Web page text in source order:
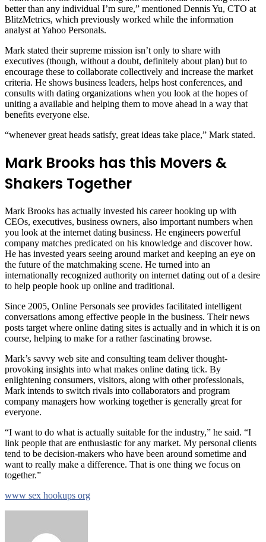
better than any individual I’m sure,” mentioned Dennis Yu, CTO at
BlitzMetrics, which previously worked while the information
analyst at Yahoo Personals.
Mark stated their supreme mission isn’t only to share with
executives (though, without a doubt, definitely about plan) but to
encourage these to collaborate collectively and increase the market
criteria. He shows business leaders, helps host conferences, and
consults with dating organizations when you look at the hopes of
uniting a available and helping them to move ahead in a way that
benefits everyone else.
“whenever great heads satisfy, great ideas take place,” Mark stated.
Mark Brooks has this Movers &
Shakers Together
Mark Brooks has actually invested his career hooking up with
CEOs, executives, business owners, also important numbers when
you look at the internet dating business. He engineers powerful
company matches predicated on his knowledge and discover how.
He has invested years seeing around market and keeping an eye on
the future of the matchmaking scene. He turned into an
internationally recognized authority on internet dating out of a desire
to help people hook up online and traditional.
Since 2005, Online Personals see provides facilitated intelligent
conversations among effective people in the business. Their news
posts target where online dating sites is actually and in which it is on
course, helping to make for a rather fascinating browse.
Mark’s savvy web site and consulting team deliver thought-
provoking insights into what makes online dating tick. By
enlightening consumers, visitors, along with other professionals,
Mark intends to switch rivals into collaborators and program
company managers how working together is generally great for
everyone.
“I want to do what is actually suitable for the industry,” he said. “I
link people that are enthusiastic for any market. My personal clients
tend to be decision-makers who have been around sometime and
want to really make a difference. That is one thing we focus on
together.”
www sex hookups org